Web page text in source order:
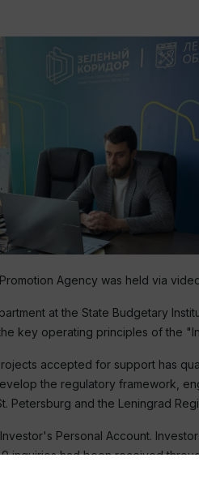
Agency was held via
at the State Budgetary
key operating principles of the
accepted for support has
the regulatory framework,
Petersburg and the Leningrad
Personal Account.
had been received
level and quality of interaction.